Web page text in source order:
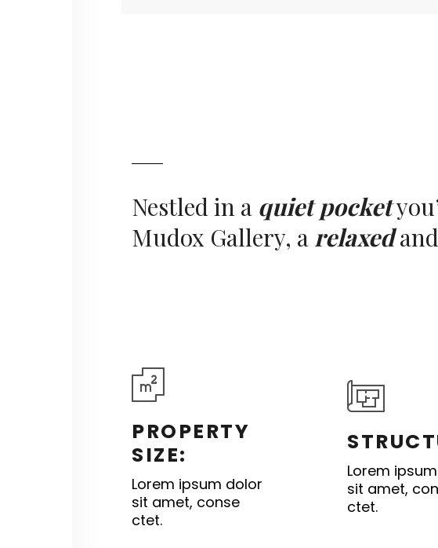
Nestled in a quiet pocket
Mudox Gallery, arelaxed and
PROPERTY
SIZE:
Lorem ipsum dolor
sit amet, conse
ctet.
Lorem
sit amet,
ctet.